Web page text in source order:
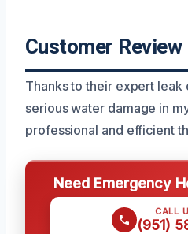
Customer Review
Thanks to their expert
serious water damage in
professional and efficient
Need Emergency
CALL
(951)